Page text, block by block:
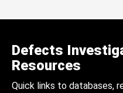
Defects
Resources
Quick links to databases,